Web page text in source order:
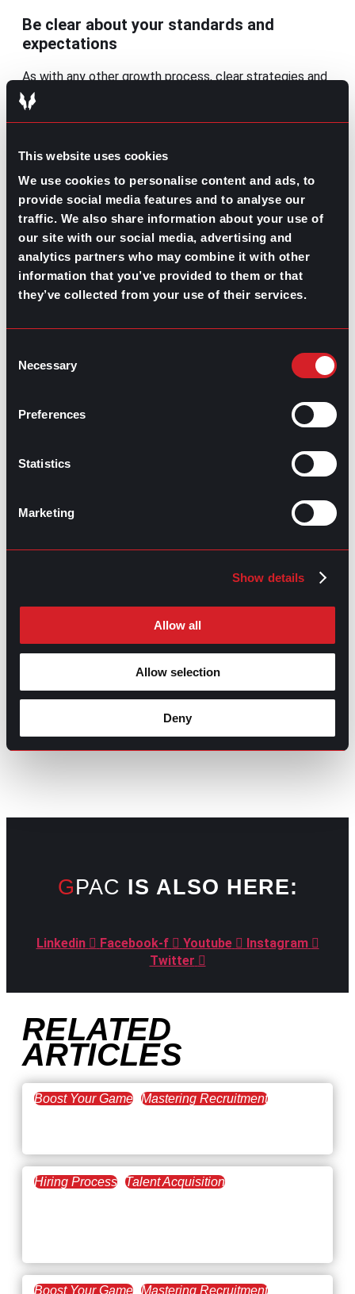
This website uses cookies
We use cookies to personalise content and ads, to
provide social media features and to analyse our
traffic. We also share information about your use of
our site with our social media, advertising and
analytics partners who may combine it with other
information that you’ve provided to them or that
they’ve collected from your use of their services.
Selection
Necessary
Preferences
Statistics
Marketing
Show details
Allow all
Allow selection
Deny
Be clear about your standards and
expectations
As with any other growth process, clear strategies and
goals are needed to succeed. Make sure to perform a
detailed evaluation of your company’s workplace. Start
by analyzing your recruitment, retention, engagement,
evaluation, you’ll be able to improve your strategy and
Once you’ve studied the data, you can take these
actions to improve your reputation as an employer:
Implement and emphasize a diversity-
driven hiring funnel.
Build a presence on diverse niche job
boards
in your interview process.
If you’re just starting to act toward diversity in the
workplace, set clear objectives and follow-up. The
discussion about inclusion, the easier it is to keep your
Video Learning: A Benefit of Online
Education
GO TO TOP
GPAC IS ALSO HERE:
Linkedin Facebook-f Youtube
Instagram
Twitter
RELATED
ARTICLES
Boost Your Game Mastering Recruitment
Hiring Process Talent Acquisition
Boost Your Game Mastering Recruitment